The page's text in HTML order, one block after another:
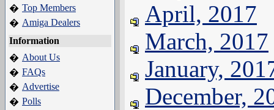
� Top Members
� Amiga Dealers
Information
� About Us
� FAQs
� Advertise
� Polls
April, 2017
March, 2017
January,
December,